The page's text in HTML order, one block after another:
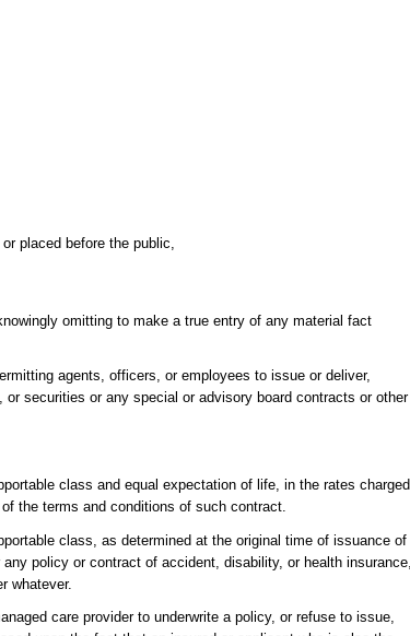
placed before the public,
omitting to make a true entry of any material fact
agents, officers, or employees to issue or deliver,
securities or any special or advisory board contracts or other
class and equal expectation of life, in the rates charged
the terms and conditions of such contract.
class, as determined at the original time of issuance of
policy or contract of accident, disability, or health insurance,
whatever.
care provider to underwrite a policy, or refuse to issue,